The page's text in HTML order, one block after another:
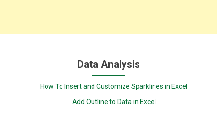
Data Analysis
How To Insert and Customize Sparklines in Excel
Add Outline to Data in Excel